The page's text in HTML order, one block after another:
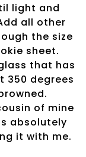
light and
all other
the size
sheet.
that has
350 degrees
of mine
absolutely
it with me.